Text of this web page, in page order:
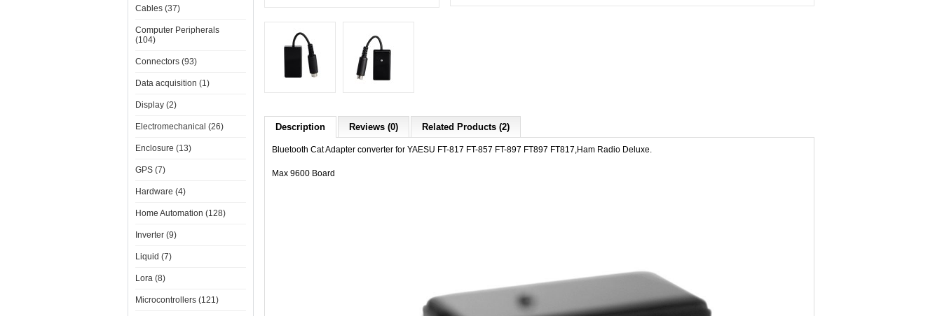
Cables (37)
Computer Peripherals
(104)
Connectors (93)
Data acquisition (1)
Display (2)
Electromechanical (26)
Enclosure (13)
GPS (7)
Hardware (4)
Home Automation (128)
Inverter (9)
Liquid (7)
Lora (8)
Microcontrollers (121)
Description Reviews (0) Related Products (2)
Bluetooth Cat Adapter converter for YAESU FT-817 FT-857 FT-897 FT897 FT817,Ham Radio Deluxe.
Max 9600 Board